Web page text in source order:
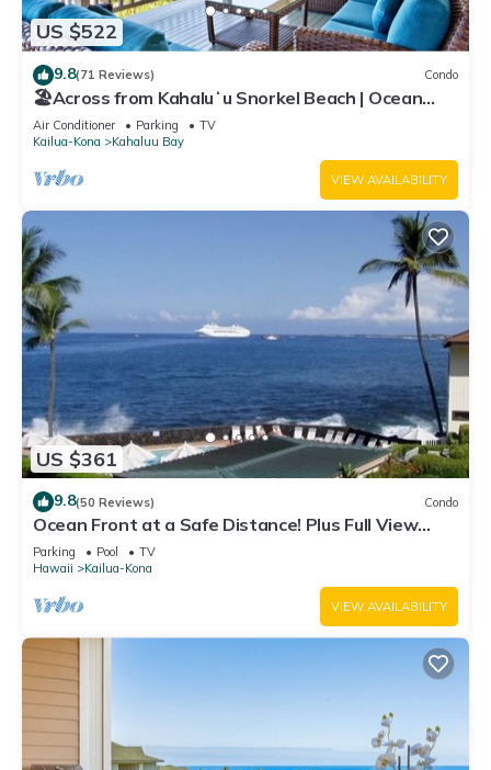
US $522
9.8(71 Reviews) Condo
🏖️Across from Kahaluʻu Snorkel Beach | Ocean
View Penthouse w/AC
Air Conditioner Parking
TV
Kailua-Kona
Kahaluu Bay
VIEW AVAILABILITY
US $361
9.8(50 Reviews) Condo
Ocean Front at a Safe Distance! Plus Full View
Garden & Pool!
Parking Pool
TV
Hawaii
Kailua-Kona
VIEW AVAILABILITY